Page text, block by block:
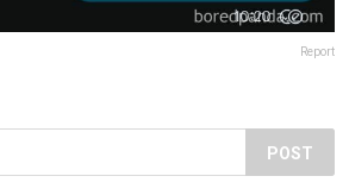
Report
POST